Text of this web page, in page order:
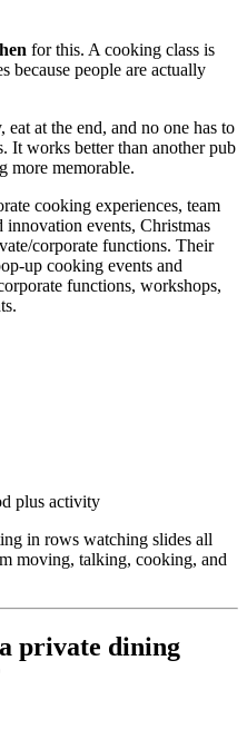
for this. A cooking class is
because people are actually
at the end, and no one has to
It works better than another pub
more memorable.
cooking experiences, team
events, Christmas
corporate functions. Their
up cooking events and
functions, workshops,
plus activity
in rows watching slides all
moving, talking, cooking, and
private dining